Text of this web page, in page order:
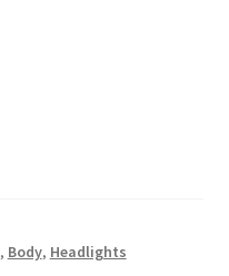
, Body, Headlights